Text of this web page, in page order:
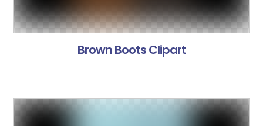
Brown Boots Clipart